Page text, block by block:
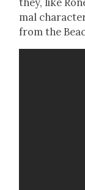
mal
from the